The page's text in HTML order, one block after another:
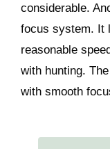
considerable.
focus system. It
reasonable
with hunting.
with smooth